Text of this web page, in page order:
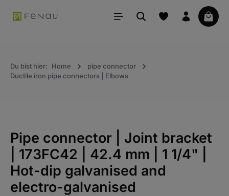
content Your
Du bist hier: Home
pipe connector
Ductile iron pipe connectors | Elbows
Pipe connector | Joint bracket
| 173FC42 | 42.4 mm | 1 1/4" |
Hot-dip galvanised and
electro-galvanised